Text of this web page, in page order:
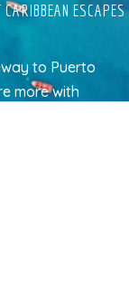
CARIBBEAN ESCAPES
to Puerto
morewith